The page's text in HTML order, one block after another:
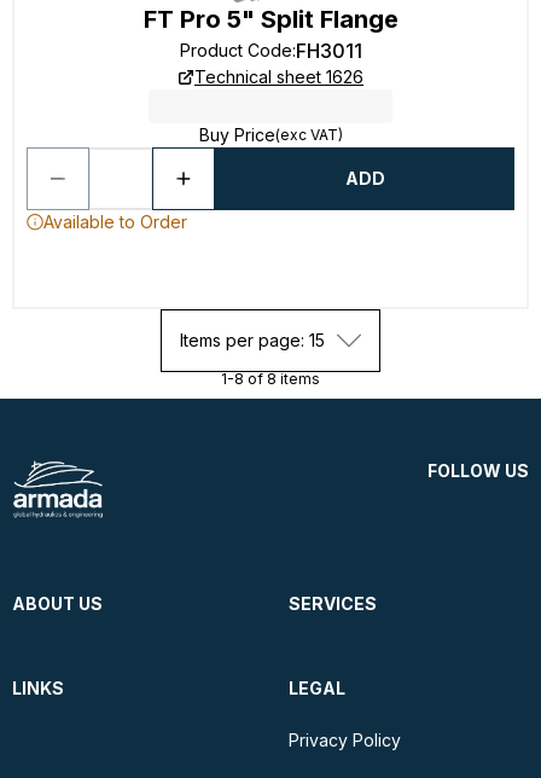
FT Pro 5" Split Flange
Product Code:FH3011
Technical sheet 1626
Buy Price(exc VAT)
ADD
Available to Order
Items per page: 15
1-8 of 8 items
FOLLOW US
ABOUT US SERVICES
LINKS LEGAL
Privacy Policy